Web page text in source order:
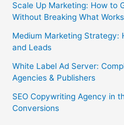
Scale Up Marketing: How to
Without Breaking What Works
Medium Marketing Strategy:
and Leads
White Label Ad Server:
Agencies & Publishers
SEO Copywriting Agency in
Conversions